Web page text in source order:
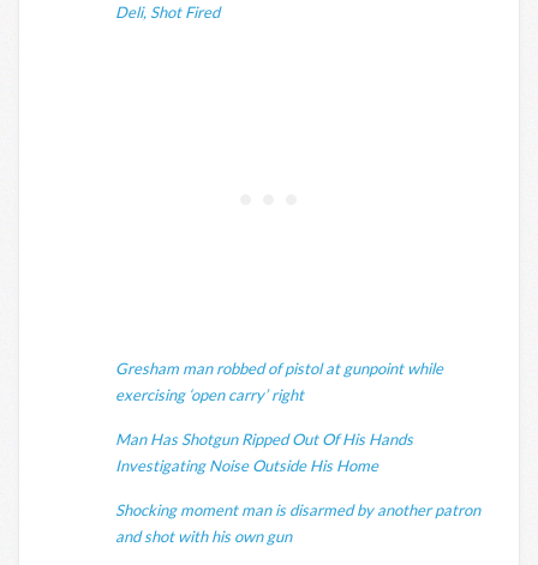
Deli, Shot Fired
Gresham man robbed of pistol at gunpoint while
exercising ‘open carry’ right
Man Has Shotgun Ripped Out Of His Hands
Investigating Noise Outside His Home
Shocking moment man is disarmed by another patron
and shot with his own gun